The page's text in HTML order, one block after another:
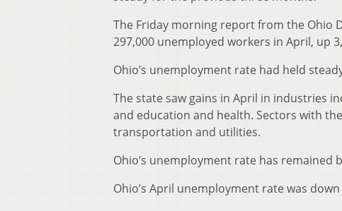
The Friday morning report from the Ohio
297,000 unemployed workers in April, up
Ohio’s unemployment rate had held
The state saw gains in April in industries
and education and health. Sectors with
transportation and utilities.
Ohio’s unemployment rate has remained
Ohio’s April unemployment rate was